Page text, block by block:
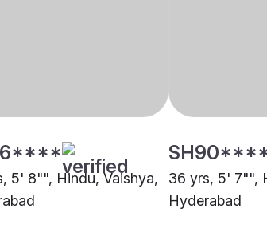
5' 8"", Hindu, Vaishya,
36 yrs, 5' 7"",
Hyderabad